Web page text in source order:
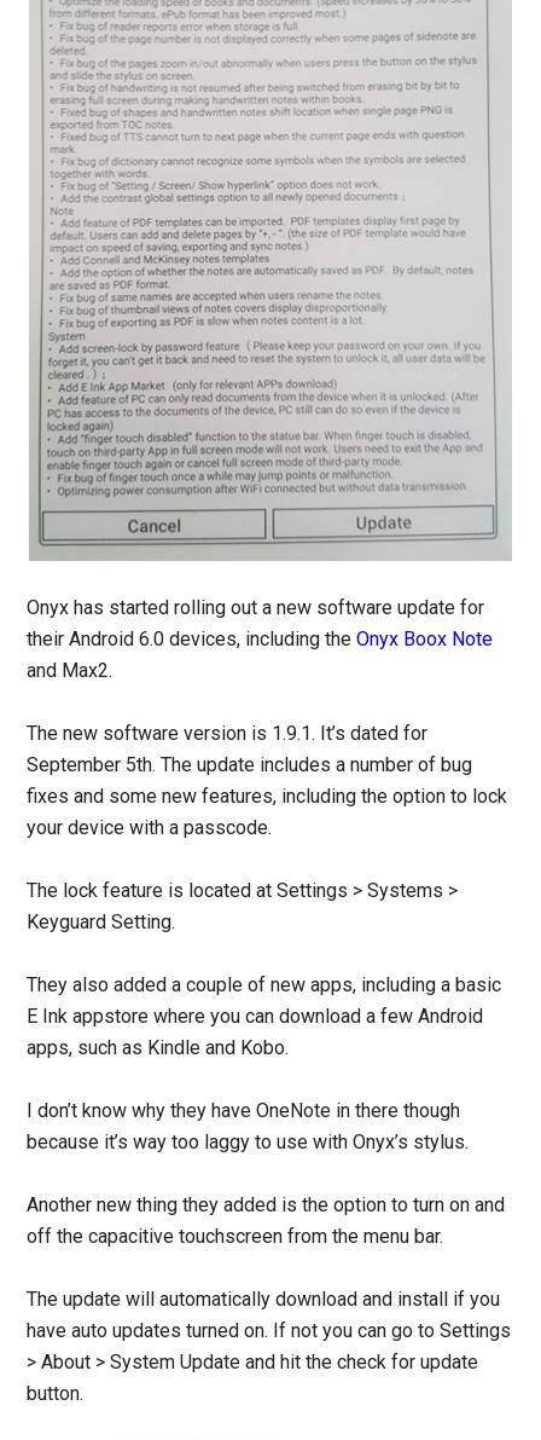
Onyx has started rolling out a new software update for
their Android 6.0 devices, including theOnyx Boox Note
and Max2.
The new software version is 1.9.1. It’s dated for
September 5th. The update includes a number of bug
fixes and some new features, including the option to lock
your device with a passcode.
The lock feature is located at Settings > Systems >
Keyguard Setting.
They also added a couple of new apps, including a basic
E Ink appstore where you can download a few Android
apps, such as Kindle and Kobo.
I don’t know why they have OneNote in there though
because it’s way too laggy to use with Onyx’s stylus.
Another new thing they added is the option to turn on and
off the capacitive touchscreen from the menu bar.
The update will automatically download and install if you
have auto updates turned on. If not you can go to Settings
> About > System Update and hit the check for update
button.